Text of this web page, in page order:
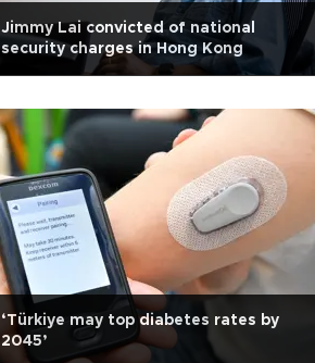
Jimmy Lai convicted of national
security charges in Hong Kong
‘Türkiye may top diabetes rates by
2045’